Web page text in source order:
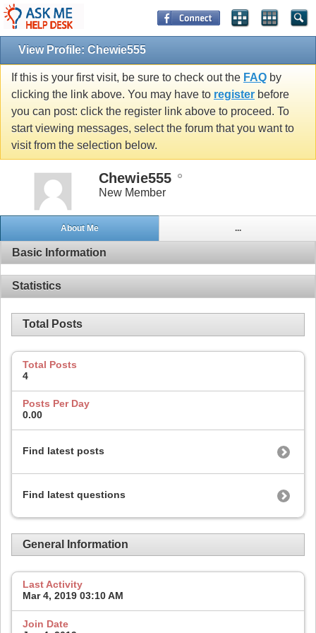
View Profile: Chewie555
If this is your first visit, be sure to check out the FAQ by
clicking the link above. You may have to register before
you can post: click the register link above to proceed. To
start viewing messages, select the forum that you want to
visit from the selection below.
Chewie555
New Member
About Me ...
Basic Information
Statistics
Total Posts
Total Posts
4
Posts Per Day
0.00
Find latest posts
Find latest questions
General Information
Last Activity
Mar 4, 2019 03:10 AM
Join Date